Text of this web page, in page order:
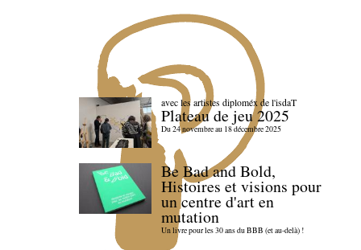
avec les artistes diploméx de l'isdaT
Plateau de jeu 2025
Du 24 novembre au 18 décembre 2025
Be Bad and Bold,
Histoires et visions pour
un centre d'art en
mutation
Un livre pour les 30 ans du BBB (et au-delà) !